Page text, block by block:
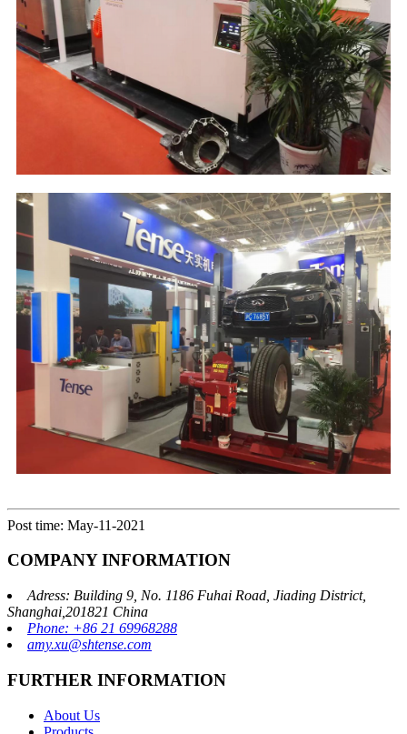
Post time: May-11-2021
COMPANY INFORMATION
Adress: Building 9, No. 1186 Fuhai Road, Jiading District,
Shanghai,201821 China
Phone: +86 21 69968288
amy.xu@shtense.com
FURTHER INFORMATION
About Us